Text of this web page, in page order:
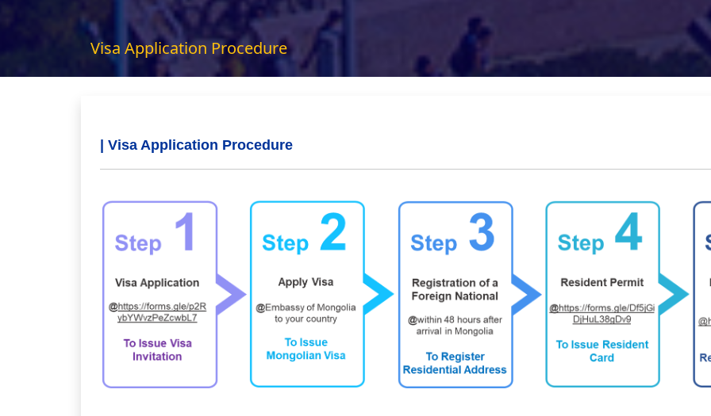
Visa Application Procedure
| Visa Application Procedure